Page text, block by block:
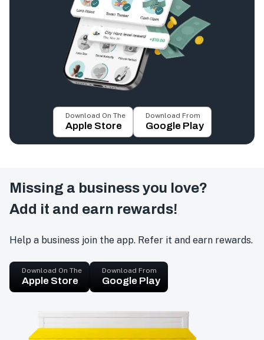
Download On The
Apple Store
Download From
Google Play
Missing a business you love?
Add it and earn rewards!
Help a business join the app. Refer it and earn rewards.
Download On The
Apple Store
Download From
Google Play